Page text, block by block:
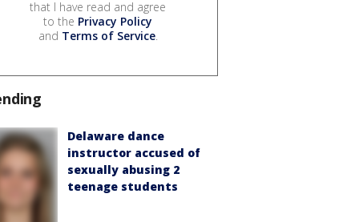
that I have read and agree
to the Privacy Policy
and Terms of Service.
Delaware dance
instructor accused of
sexually abusing 2
teenage students